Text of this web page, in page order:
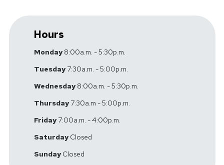
Hours
Monday8:00a.m. - 5:30p.m.
Tuesday7:30a.m. - 5:00p.m.
Wednesday8:00a.m. - 5:30p.m.
Thursday7:30a.m - 5:00p.m.
Friday7:00a.m. - 4:00p.m.
SaturdayClosed
SundayClosed